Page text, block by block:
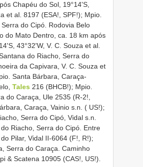
Chapéu do Sol, 19°14'S,
et al. 8197 (ESA!, SPF!); Mpio.
do Cipó. Rodovia Belo
do Mato Dentro, ca. 18 km após
43°32'W, V. C. Souza et al.
do Riacho, Serra do
da Capivara, V. C. Souza et
Santa Bárbara, Caraça-
Tales 216 (BHCB!); Mpio.
do Caraça, Ule 2535 (R-2!,
Caraça, Vainio s.n. ( US!);
Serra do Cipó, Vidal s.n.
Riacho, Serra do Cipó. Entre
Pilar, Vidal II-6064 (F!, R!);
Serra do Caraça. Caminho
& Scatena 10905 (CAS!, US!).